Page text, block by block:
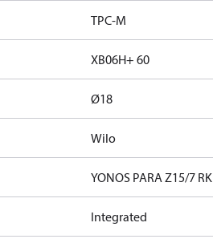
TPC-M
XB06H+ 60
Ø18
Wilo
YONOS PARA Z15/7 RK
Integrated